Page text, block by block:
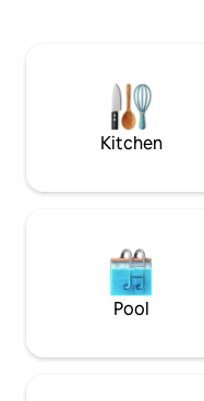
@Nettlefields; Michael is
@michaelkopinski and
Nettle Fields is
nearby, leading to
pretty English market
20 minutes by car. Since the property is
in rural Sussex, it is
one’s disposal.
South Lodge can
Kitchen
Pool